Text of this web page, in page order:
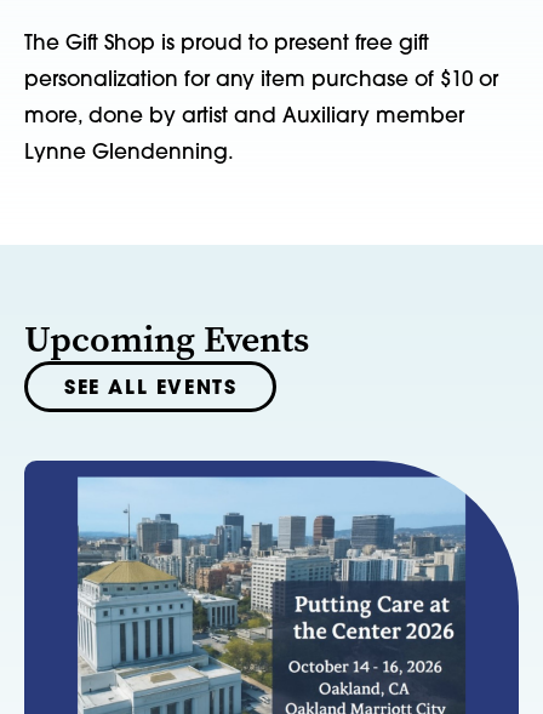
The Gift Shop is proud to present free gift
personalization for any item purchase of $10 or
more, done by artist and Auxiliary member
Lynne Glendenning.
Upcoming Events
SEE ALL EVENTS